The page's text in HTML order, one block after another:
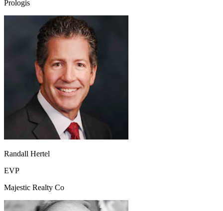
Prologis
Randall Hertel
EVP
Majestic Realty Co